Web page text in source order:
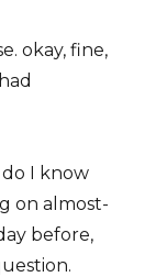
okay, fine,
I know
on almost-
before,